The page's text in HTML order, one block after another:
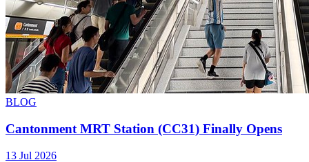
BLOG
Cantonment MRT Station (CC31) Finally Opens
13 Jul 2026